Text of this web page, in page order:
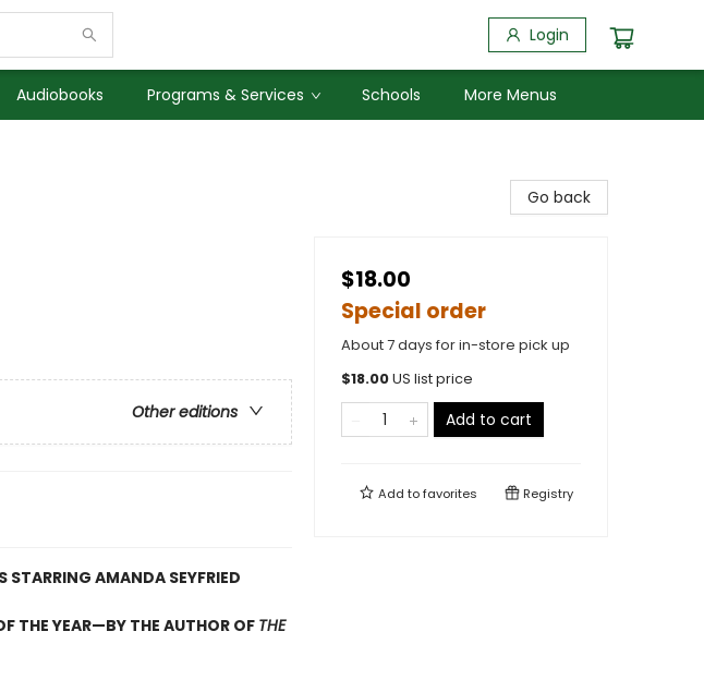
Login
Audiobooks Programs & Services Schools More Menus
Other editions
STARRING AMANDA SEYFRIED
THE YEAR—BY THE AUTHOR OF THE
Go back
$18.00
Special order
About 7 days for in-store pick up
$18.00US list price
Add to cart
Add tofavorites Registry